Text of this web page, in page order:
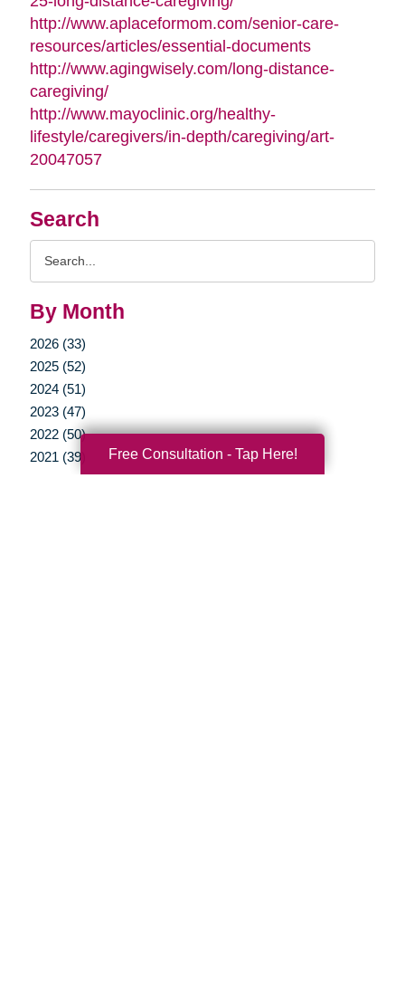
Search
By Month
2026 (33)
2025 (52)
2024 (51)
2023 (47)
2022 (50)
2021 (39)
2020 (29)
http://www.aplaceformom.com/senior-care-
resources/articles/essential-documents
http://www.agingwisely.com/long-distance-
caregiving/
http://www.mayoclinic.org/healthy-
lifestyle/caregivers/in-depth/caregiving/art-
20047057
Free Consultation - Tap Here!